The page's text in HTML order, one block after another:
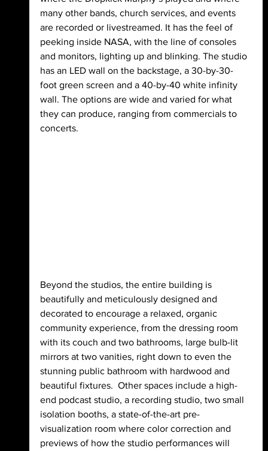
many other bands, church services, and events
are recorded or livestreamed. It has the feel of
peeking inside NASA, with the line of consoles
and monitors, lighting up and blinking. The studio
has an LED wall on the backstage, a 30-by-30-
foot green screen and a 40-by-40 white infinity
wall. The options are wide and varied for what
they can produce, ranging from commercials to
concerts.
Beyond the studios, the entire building is
beautifully and meticulously designed and
decorated to encourage a relaxed, organic
community experience, from the dressing room
with its couch and two bathrooms, large bulb-lit
mirrors at two vanities, right down to even the
stunning public bathroom with hardwood and
beautiful fixtures.  Other spaces include a high-
end podcast studio, a recording studio, two small
isolation booths, a state-of-the-art pre-
visualization room where color correction and
previews of how the studio performances will